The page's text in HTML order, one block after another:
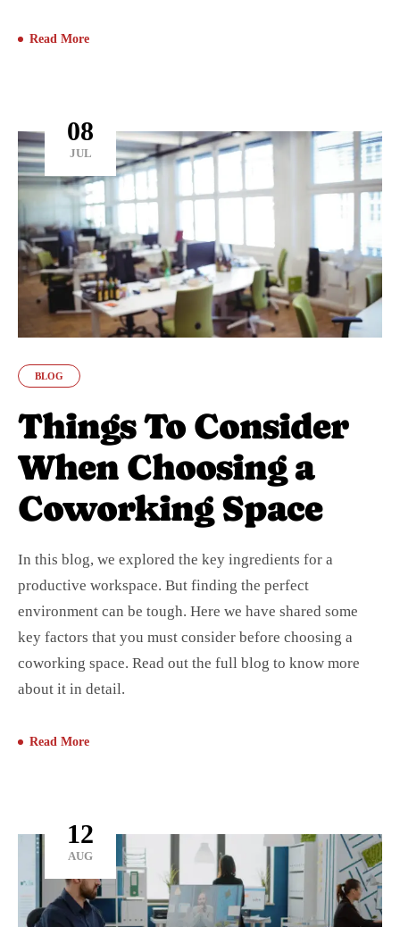
Read More
08
JUL
BLOG
Things To Consider
When Choosing a
Coworking Space
In this blog, we explored the key ingredients for a
productive workspace. But finding the perfect
environment can be tough. Here we have shared some
key factors that you must consider before choosing a
coworking space. Read out the full blog to know more
about it in detail.
Read More
12
AUG